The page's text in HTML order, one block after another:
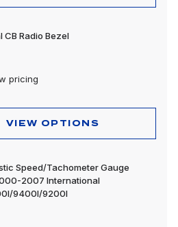
CB Radio Bezel
pricing
VIEW OPTIONS
Speed/Tachometer Gauge
2007 International
9400I/9200I